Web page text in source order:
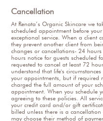
Cancellation
At Renata’s Organic Skincare we
scheduled appointment before
exceptional service. When a client
they prevent another client from
changes or cancellations- 24
hours notice for guests scheduled
requested to cancel at least 72
understand that life's
your appointments, but if required
charged the full amount of your
appointment. When you schedule
agreeing to these policies. All
your credit card and/or gift
billed unless there is a
may choose their method of